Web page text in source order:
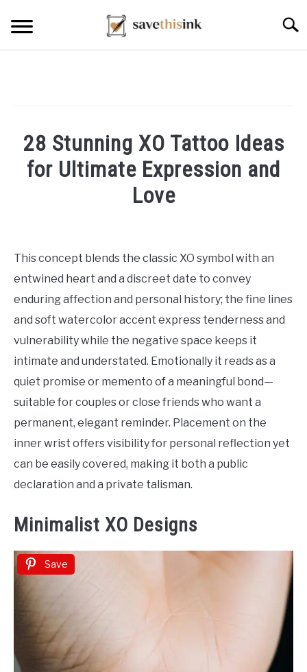
28 Stunning XO Tattoo Ideas
for Ultimate Expression and
Love
Frey
Ideas
This concept blends the classic XO symbol with an
entwined heart and a discreet date to convey
enduring affection and personal history; the fine lines
and soft watercolor accent express tenderness and
vulnerability while the negative space keeps it
intimate and understated. Emotionally it reads as a
quiet promise or memento of a meaningful bond—
suitable for couples or close friends who want a
permanent, elegant reminder. Placement on the
inner wrist offers visibility for personal reflection yet
can be easily covered, making it both a public
declaration and a private talisman.
Minimalist XO Designs
Save